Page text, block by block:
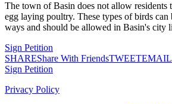
The town of Basin does not allow residents
egg laying poultry. These types of birds
ways and should be allowed in Basin's city
Sign Petition
SHAREShare With FriendsTWEETEMAIL
Sign Petition
Privacy Policy